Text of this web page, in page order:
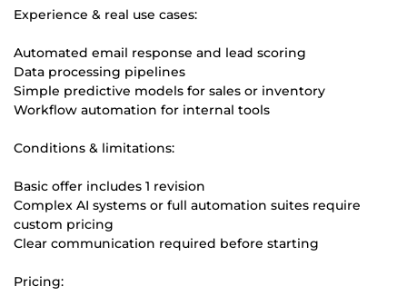
Experience & real use cases:
Automated email response and lead scoring
Data processing pipelines
Simple predictive models for sales or inventory
Workflow automation for internal tools
Conditions & limitations:
Basic offer includes 1 revision
Complex AI systems or full automation suites require
custom pricing
Clear communication required before starting
Pricing: